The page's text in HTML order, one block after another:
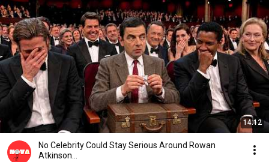
14:12
No Celebrity Could Stay Serious Around Rowan
Atkinson...